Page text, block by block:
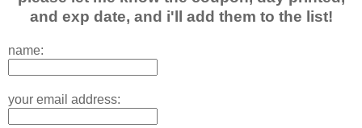
and exp date, and i'll add them to the list!
name:
your email address: